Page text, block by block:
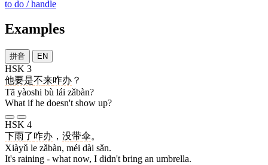
to do / handle
Examples
拼音 EN
HSK 3
他要是不来咋办 ？
Tā yàoshi bù lái zǎbàn?
What if he doesn't show up?
HSK 4
下雨了咋办 ， 没带伞。
Xiàyǔ le zǎbàn, méi dài sǎn.
It's raining - what now, I didn't bring an umbrella.